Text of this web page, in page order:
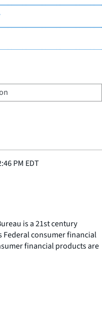
PM EDT
is a 21st century
Federal consumer financial
financial products are